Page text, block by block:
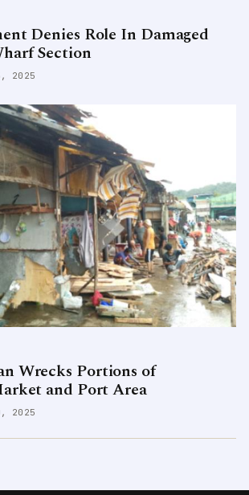
Denies Role In Damaged
Section
2025
Wrecks Portions of
and Port Area
2025